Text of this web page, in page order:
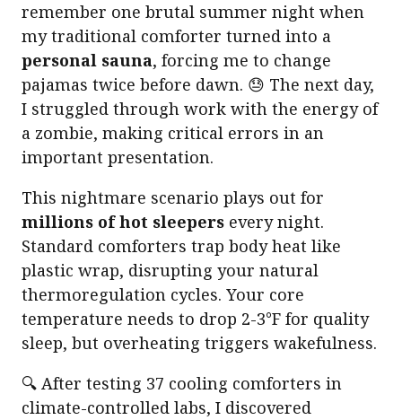
remember one brutal summer night when
my traditional comforter turned into a
personal sauna, forcing me to change
pajamas twice before dawn. 😓 The next day,
I struggled through work with the energy of
a zombie, making critical errors in an
important presentation.
This nightmare scenario plays out for
millions of hot sleepers every night.
Standard comforters trap body heat like
plastic wrap, disrupting your natural
thermoregulation cycles. Your core
temperature needs to drop 2-3°F for quality
sleep, but overheating triggers wakefulness.
🔍 After testing 37 cooling comforters in
climate-controlled labs, I discovered